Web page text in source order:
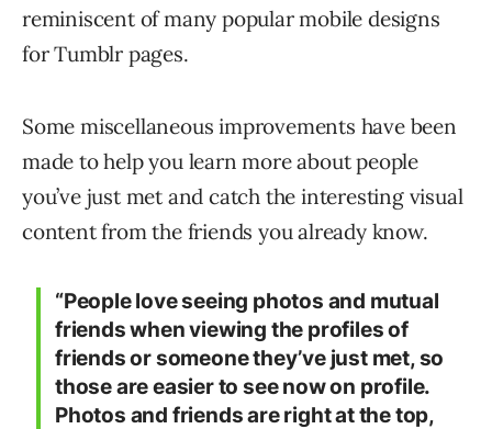
reminiscent of many popular mobile designs
for Tumblr pages.
Some miscellaneous improvements have been
made to help you learn more about people
you’ve just met and catch the interesting visual
content from the friends you already know.
“People love seeing photos and mutual
friends when viewing the profiles of
friends or someone they’ve just met, so
those are easier to see now on profile.
Photos and friends are right at the top,